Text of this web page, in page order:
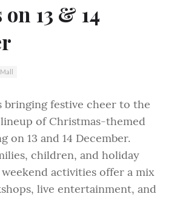
13 & 14
Mall
bringing festive cheer to the
of Christmas-themed
on 13 and 14 December.
children, and holiday
activities offer a mix
live entertainment, and